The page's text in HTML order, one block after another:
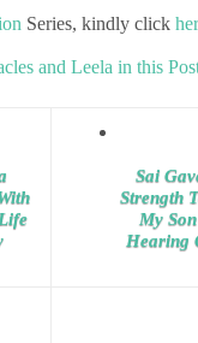
Series, kindly click
and Leela in this
Sai
Strength
My
Hearing